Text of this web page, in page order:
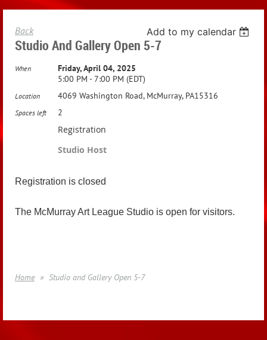
Back Add to my calendar
Studio And Gallery Open 5-7
When
Friday, April 04, 2025
5:00 PM - 7:00 PM (EDT)
Location 4069 Washington Road, McMurray, PA15316
Spaces left 2
Registration
Studio Host
Registration is closed
The McMurray Art League Studio is open for visitors.
Home Studio and Gallery Open 5-7